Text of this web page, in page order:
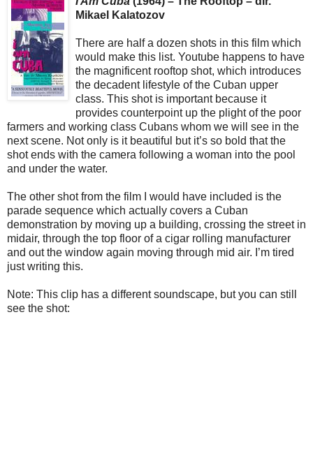
Mikael Kalatozov
There are half a dozen shots in this film which
would make this list. Youtube happens to have
the magnificent rooftop shot, which introduces
the decadent lifestyle of the Cuban upper
class. This shot is important because it
provides counterpoint up the plight of the poor
farmers and working class Cubans whom we will see in the
next scene. Not only is it beautiful but it’s so bold that the
shot ends with the camera following a woman into the pool
and under the water.
The other shot from the film I would have included is the
parade sequence which actually covers a Cuban
demonstration by moving up a building, crossing the street in
midair, through the top floor of a cigar rolling manufacturer
and out the window again moving through mid air. I’m tired
just writing this.
Note: This clip has a different soundscape, but you can still
see the shot: